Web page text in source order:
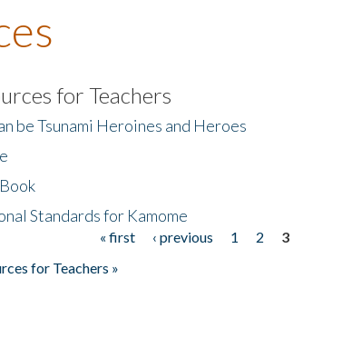
for Teachers
be Tsunami Heroines and Heroes
Standards for Kamome
« first ‹ previous 1 2
3
for Teachers »